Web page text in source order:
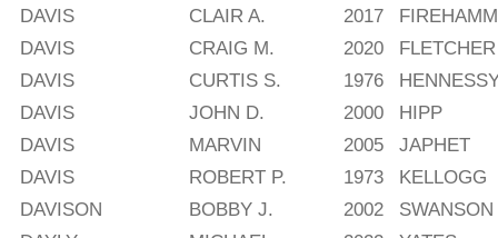
DAVIS
CLAIR A. 2017
DAVIS
CRAIG M. 2020
FLETCHER
DAVIS
CURTIS S. 1976
DAVIS
JOHN D. 2000
HIPP
DAVIS
MARVIN 2005
JAPHET
DAVIS
ROBERT P. 1973
KELLOGG
DAVISON
BOBBY J. 2002
SWANSON